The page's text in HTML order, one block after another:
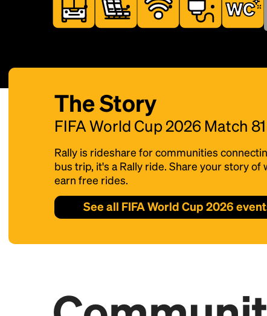
Add this location as a Rally
The Story
FIFA World Cup 2026 Match
Rally is rideshare for communities
bus trip, it's a Rally ride. Share your story
earn free rides.
See all FIFA World Cup 2026